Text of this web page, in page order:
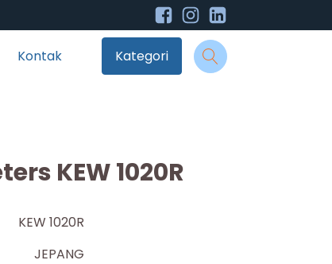
Kontak Kategori
KEW 1020R
KEW 1020R
JEPANG